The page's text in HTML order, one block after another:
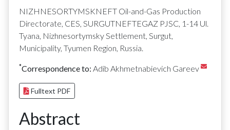
NIZHNESORTYMSKNEFT Oil-and-Gas Production
Directorate, CES, SURGUTNEFTEGAZ PJSC, 1-14 Ul.
Tyana, Nizhnesortymsky Settlement, Surgut,
Municipality, Tyumen Region, Russia.
*Correspondence to: Adib Akhmetnabievich Gareev
Fulltext PDF
Abstract